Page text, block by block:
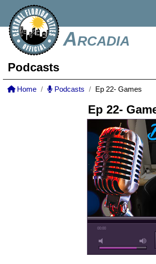
Arcadia
Podcasts
Home Podcasts Ep 22- Games
Ep 22-
00:00